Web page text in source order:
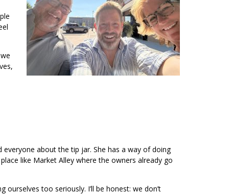
about the tip jar. She has a way of doing
like Market Alley where the owners already go
too seriously. I’ll be honest: we don’t